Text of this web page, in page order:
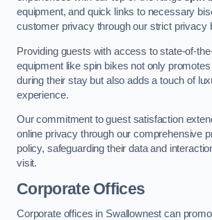
equipment, and quick links to necessary
customer privacy through our strict privacy
Providing guests with access to state-of-
equipment like spin bikes not only
during their stay but also adds a touch of
experience.
Our commitment to guest satisfaction
online privacy through our comprehensive
policy, safeguarding their data and
visit.
Corporate Offices
Corporate offices in Swallownest can